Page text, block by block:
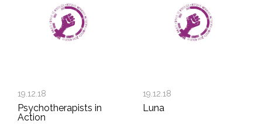
19.12.18
Psychotherapists in
Action
19.12.18
Luna